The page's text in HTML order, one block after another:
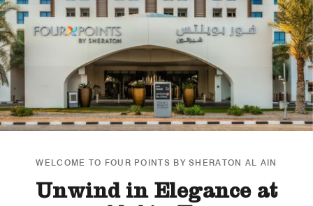
WELCOME TO FOUR POINTS BY SHERATON AL AIN
Unwind in Elegance at